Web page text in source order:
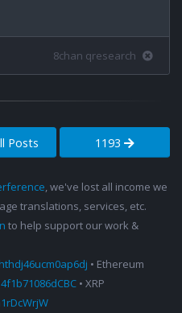
8chan qresearch
Posts 1193
, we've lost all income we
translations, services, etc.
to help support our work &
• Ethereum
• XRP